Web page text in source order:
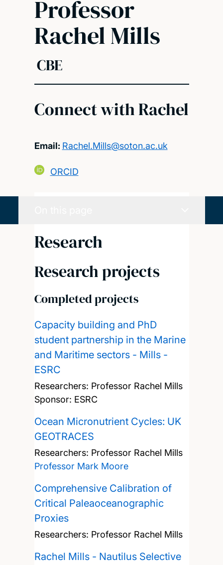
Professor
Rachel Mills
CBE
Connect with Rachel
Email: Rachel.Mills@soton.ac.uk
ORCID
Research
Research projects
Completed projects
Capacity building and PhD
student partnership in the Marine
and Maritime sectors - Mills -
ESRC
Researchers: Professor Rachel Mills
Sponsor: ESRC
Ocean Micronutrient Cycles: UK
GEOTRACES
Researchers: Professor Rachel Mills
Professor Mark Moore
Comprehensive Calibration of
Critical Paleaoceanographic
Proxies
Researchers: Professor Rachel Mills
Rachel Mills - Nautilus Selective